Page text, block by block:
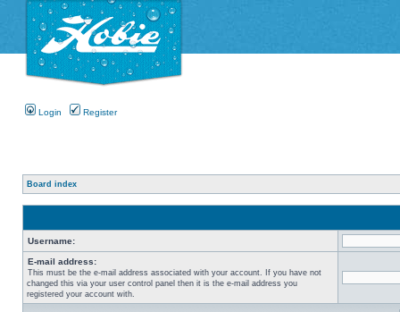
Login Register
Board index
Username:
E-mail address:
This must be the e-mail address associated with your account. If you have not
changed this via your user control panel then it is the e-mail address you
registered your account with.